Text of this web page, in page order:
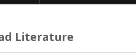
Literature